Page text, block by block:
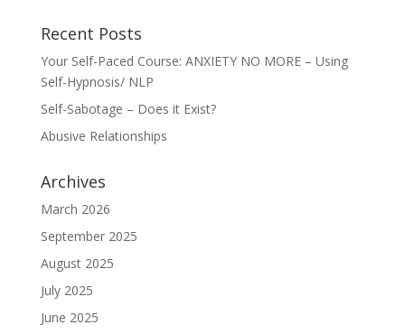
Recent Posts
Your Self-Paced Course: ANXIETY NO MORE – Using
Self-Hypnosis/ NLP
Self-Sabotage – Does it Exist?
Abusive Relationships
Archives
March 2026
September 2025
August 2025
July 2025
June 2025